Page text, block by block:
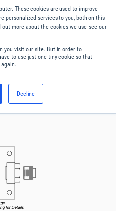
These cookies are used to improve
personalized services to you, both on this
more about the cookies we use, see our
you visit our site. But in order to
to use just one tiny cookie so that
Decline
English